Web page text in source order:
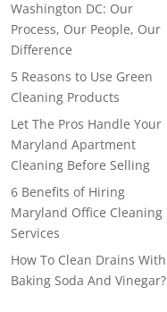
Washington DC: Our
Process, Our People, Our
Difference
5 Reasons to Use Green
Cleaning Products
Let The Pros Handle Your
Maryland Apartment
Cleaning Before Selling
6 Benefits of Hiring
Maryland Office Cleaning
Services
How To Clean Drains With
Baking Soda And Vinegar?